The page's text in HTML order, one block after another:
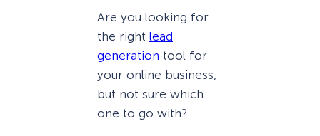
Are you looking for
the right lead
generation tool for
your online business,
but not sure which
one to go with?